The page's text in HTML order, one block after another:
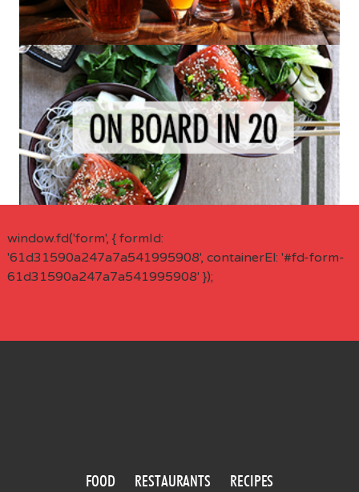
window.fd('form', { formId:
'61d31590a247a7a541995908', containerEl: '#fd-form-
61d31590a247a7a541995908' });
FOOD RESTAURANTS
RECIPES